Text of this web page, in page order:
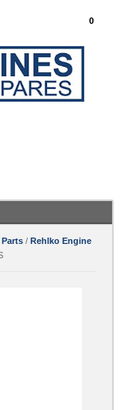
0
/Rehlko Engine